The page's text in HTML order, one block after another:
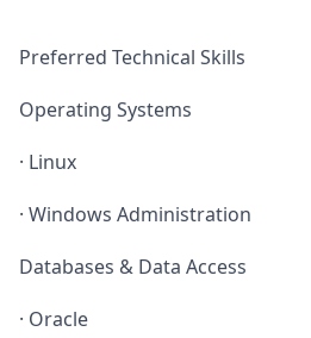
Preferred Technical Skills
Operating Systems
· Linux
· Windows Administration
Databases & Data Access
· Oracle